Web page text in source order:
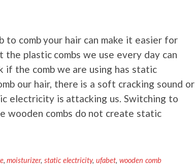
to comb your hair can make it easier for
plastic combs we use every day can
the comb we are using has static
our hair, there is a soft cracking sound or
electricity is attacking us. Switching to
wooden combs do not create static
,moisturizer,static electricity,ufabet,wooden comb